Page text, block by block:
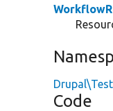
Code